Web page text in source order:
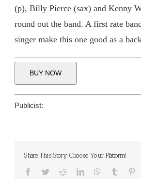
(p), Billy Pierce (sax) and Kenny
round out the band. A first rate
singer make this one good as a
BUY NOW
Publicist:
Share This Story, Choose Your Platform!
Facebook
TwitterRedditLinkedInWhatsApp
Tumblr